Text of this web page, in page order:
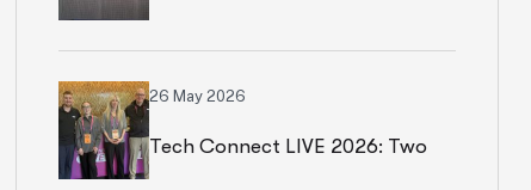
26 May 2026
Tech Connect LIVE 2026: Two